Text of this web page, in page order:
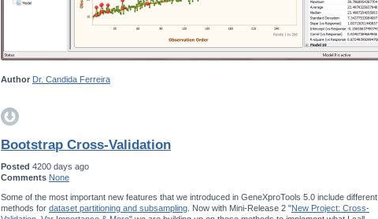
Author Dr. Candida Ferreira
Bootstrap Cross-Validation
Posted 4200 days ago
Comments None
Some of the most important new features that we introduced in GeneXproTools 5.0 include different
methods for dataset partitioning and subsampling . Now with Mini-Release 2 "New Project: Cross-